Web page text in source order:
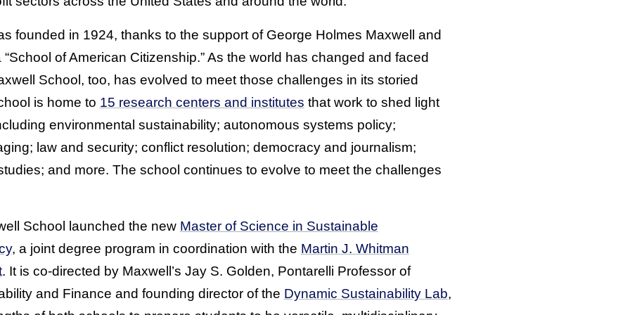
founded in 1924, thanks to the support of George Holmes Maxwell and
of American Citizenship.” As the world has changed and faced
School, too, has evolved to meet those challenges in its storied
is home to 15 research centers and institutes that work to shed light
environmental sustainability; autonomous systems policy;
law and security; conflict resolution; democracy and journalism;
and more. The school continues to evolve to meet the challenges
School launched the new Master of Science in Sustainable
, a joint degree program in coordination with the Martin J. Whitman
. It is co-directed by Maxwell’s Jay S. Golden, Pontarelli Professor of
and Finance and founding director of the Dynamic Sustainability Lab,